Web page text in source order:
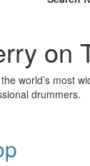
on
world’s most
drummers.